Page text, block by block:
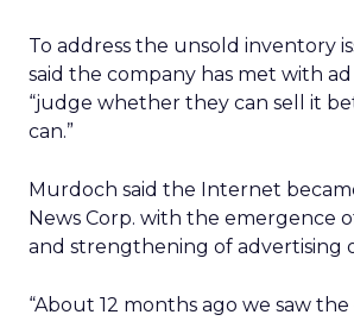
To address the unsold inventory
said the company has met with
“judge whether they can sell it
can.”
Murdoch said the Internet
News Corp. with the emergence
and strengthening of advertising
“About 12 months ago we saw